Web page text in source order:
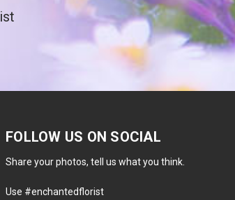
FOLLOW US ON SOCIAL
Share your photos, tell us what you think.
Use #enchantedflorist